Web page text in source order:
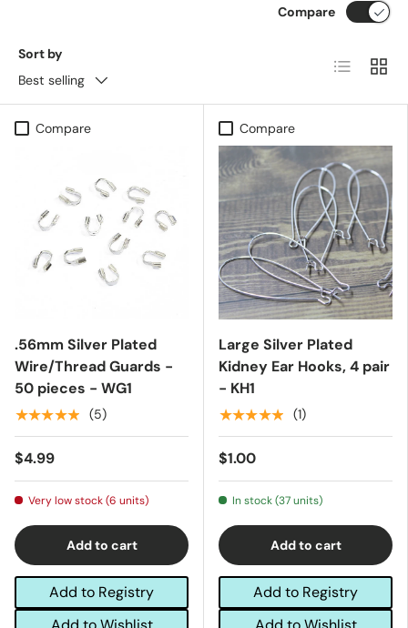
Sort by
Best selling
Compare
List Grid
Compare
.56mm Silver Plated
Wire/Thread Guards -
50 pieces - WG1
★★★★★ (5)
$4.99
Very low stock (6 units)
Add to cart
Add to Registry
Compare
Large Silver Plated
Kidney Ear Hooks, 4 pair
- KH1
★★★★★ (1)
$1.00
In stock (37 units)
Add to cart
Add to Registry